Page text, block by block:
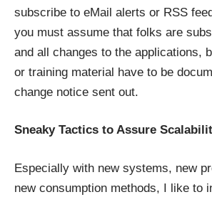
subscribe to eMail alerts or RSS
you must assume that folks are
and all changes to the applications,
or training material have to be
change notice sent out.
Sneaky Tactics to Assure
Especially with new systems, new
new consumption methods, I like to